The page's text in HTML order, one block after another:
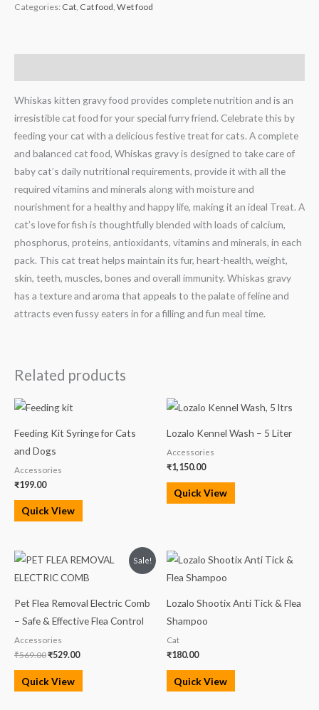
Categories: Cat Cat food Wet food
Whiskas kitten gravy food provides complete nutrition and is an
irresistible cat food for your special furry friend. Celebrate this by
feeding your cat with a delicious festive treat for cats. A complete
and balanced cat food, Whiskas gravy is designed to take care of
baby cat’s daily nutritional requirements, provide it with all the
required vitamins and minerals along with moisture and
nourishment for a healthy and happy life, making it an ideal Treat. A
cat’s love for fish is thoughtfully blended with loads of calcium,
phosphorus, proteins, antioxidants, vitamins and minerals, in each
pack. This cat treat helps maintain its fur, heart-health, weight,
skin, teeth, muscles, bones and overall immunity. Whiskas gravy
has a texture and aroma that appeals to the palate of feline and
attracts even fussy eaters in for a filling and fun meal time.
Related products
Feeding Kit Syringe for Cats
and Dogs
Accessories
₹199.00
Quick View
Lozalo Kennel Wash – 5 Liter
Accessories
₹1,150.00
Quick View
Sale!
Pet Flea Removal Electric Comb
– Safe & Effective Flea Control
Accessories
₹569.00
Original
price
was:
₹529.00
Current
price
is:
Quick View
Lozalo Shootix Anti Tick & Flea
Shampoo
Cat
₹180.00
Quick View